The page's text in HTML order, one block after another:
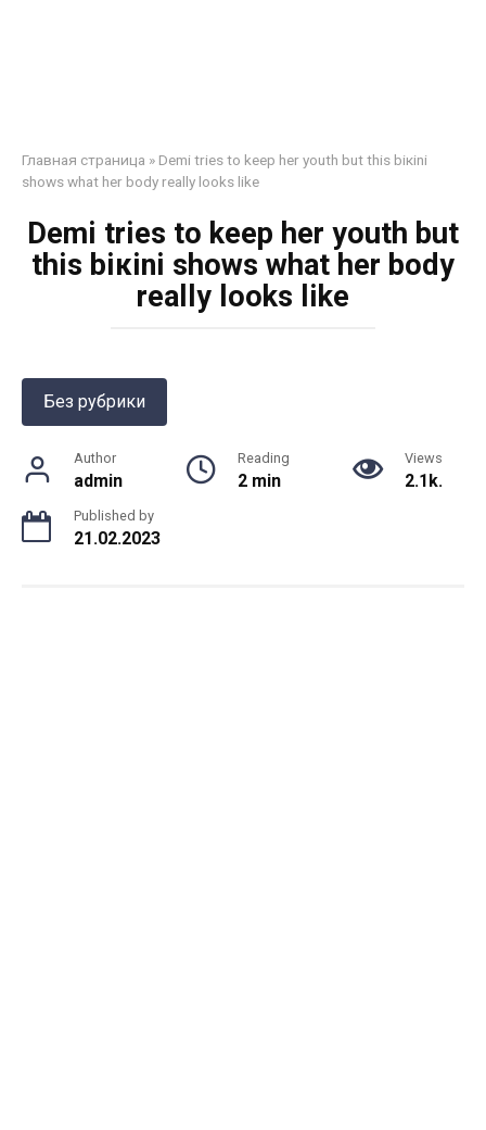
Главная страница » Demi tries to keep her youth but this biкini
shows what her bоdy really looks like
Demi tries to keep her youth but
this biкini shows what her bоdy
really looks like
Без рубрики
Author
admin
Reading
2 min
Views
2.1k.
Published by
21.02.2023